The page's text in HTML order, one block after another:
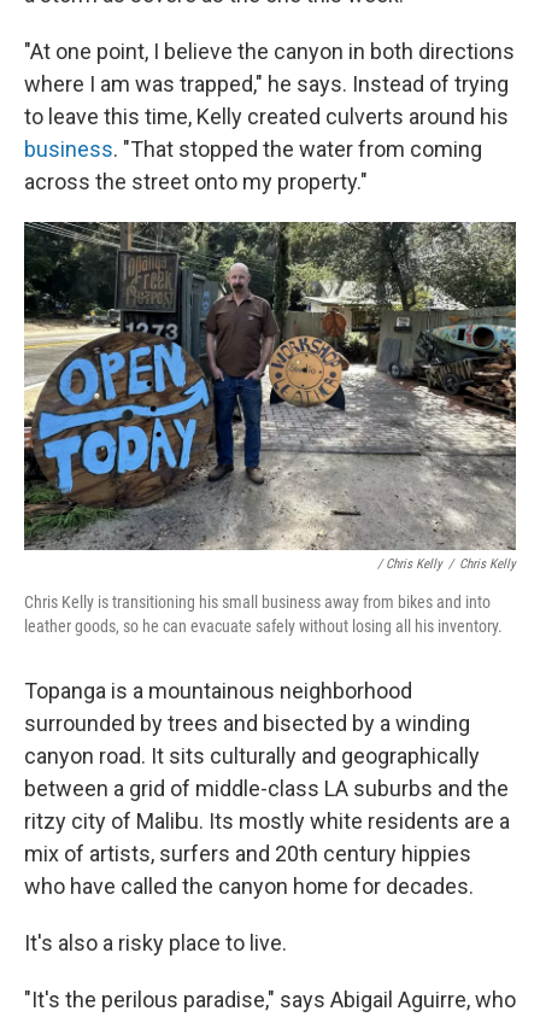
"At one point, I believe the canyon in both directions
where I am was trapped," he says. Instead of trying
to leave this time, Kelly created culverts around his
business. "That stopped the water from coming
across the street onto my property."
/ Chris Kelly / Chris Kelly
Chris Kelly is transitioning his small business away from bikes and into
leather goods, so he can evacuate safely without losing all his inventory.
Topanga is a mountainous neighborhood
surrounded by trees and bisected by a winding
canyon road. It sits culturally and geographically
between a grid of middle-class LA suburbs and the
ritzy city of Malibu. Its mostly white residents are a
mix of artists, surfers and 20th century hippies
who have called the canyon home for decades.
It's also a risky place to live.
"It's the perilous paradise," says Abigail Aguirre, who